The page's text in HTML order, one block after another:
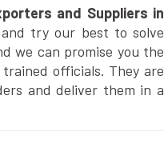
and Suppliers in
try our best to solve
we can promise you the
officials. They are
and deliver them in a